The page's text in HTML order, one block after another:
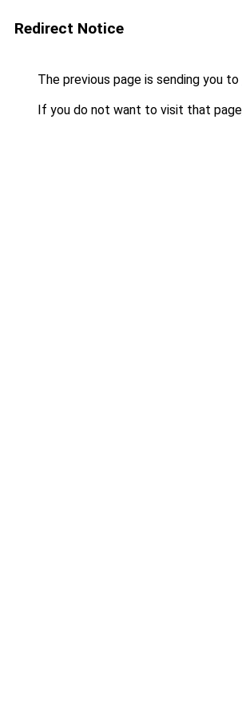
Redirect Notice
The previous page is sending you to
If you do not want to visit that